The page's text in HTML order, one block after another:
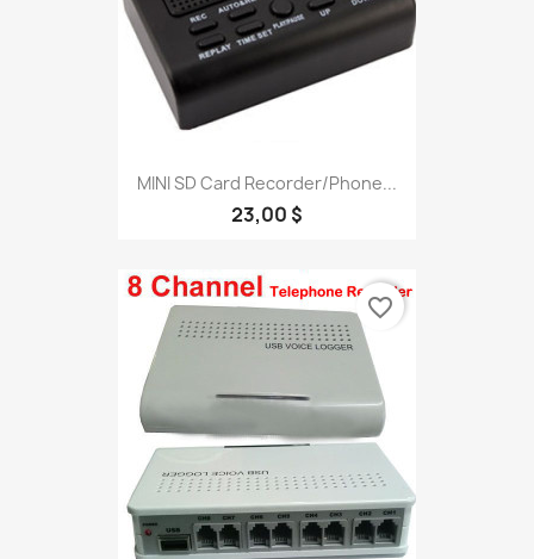
MINI SD Card Recorder/Phone...
23,00 $
favorite_border